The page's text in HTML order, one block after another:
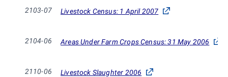
2103-07 Livestock Census: 1 April 2007
2104-06 Areas Under Farm Crops Census: 31 May 2006
2110-06 Livestock Slaughter 2006